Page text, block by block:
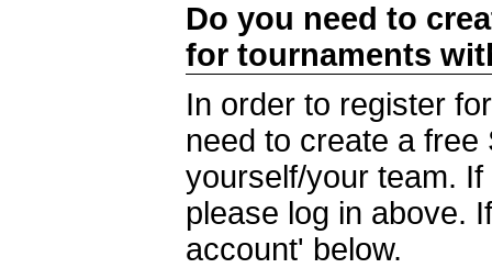
Do you need to
for tournaments
In order to register
need to create a
yourself/your team.
please log in above.
account' below.